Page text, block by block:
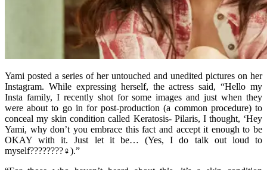
Yami posted a series of her untouched and unedited pictures on her
Instagram. While expressing herself, the actress said, “Hello my
Insta family, I recently shot for some images and just when they
were about to go in for post-production (a common procedure) to
conceal my skin condition called Keratosis- Pilaris, I thought, ‘Hey
Yami, why don’t you embrace this fact and accept it enough to be
OKAY with it. Just let it be… (Yes, I do talk out loud to
myself????????♀).”